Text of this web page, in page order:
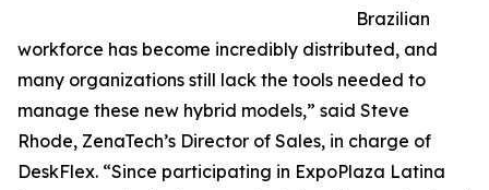
Brazilian
workforce has become incredibly distributed, and
many organizations still lack the tools needed to
manage these new hybrid models,” said Steve
Rhode, ZenaTech’s Director of Sales, in charge of
DeskFlex. “Since participating in ExpoPlaza Latina